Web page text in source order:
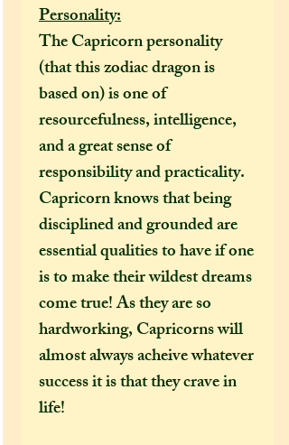
Personality:
The Capricorn personality
(that this zodiac dragon is
based on) is one of
resourcefulness, intelligence,
and a great sense of
responsibility and practicality.
Capricorn knows that being
disciplined and grounded are
essential qualities to have if one
is to make their wildest dreams
come true! As they are so
hardworking, Capricorns will
almost always acheive whatever
success it is that they crave in
life!